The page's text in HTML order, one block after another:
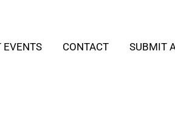
EVENTS CONTACT SUBMIT